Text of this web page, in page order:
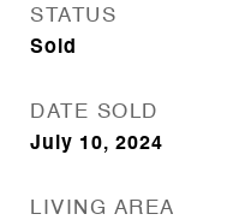
STATUS
Sold
DATE SOLD
July 10, 2024
LIVING AREA